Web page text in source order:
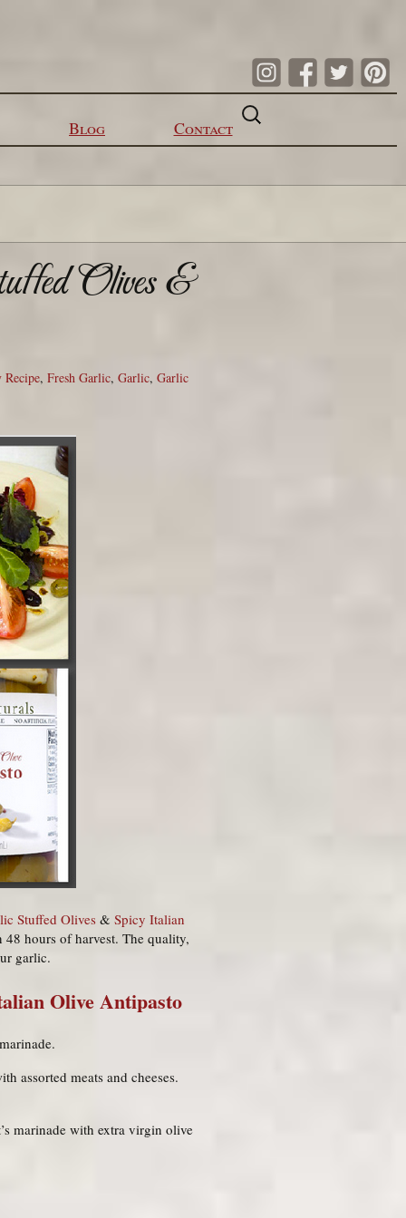
Blog Contact
Search
for:
Olives &
, Fresh Garlic, Garlic, Garlic
Stuffed Olives & Spicy Italian
hours of harvest. The quality,
garlic.
Olive Antipasto
assorted meats and cheeses.
marinade with extra virgin olive